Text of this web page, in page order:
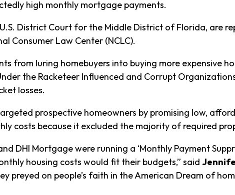
high monthly mortgage payments.
District Court for the Middle District of Florida, are
Consumer Law Center (NCLC).
from luring homebuyers into buying more expensive
the Racketeer Influenced and Corrupt
losses.
prospective homeowners by promising low,
costs because it excluded the majority of required
DHI Mortgage were running a ‘Monthly Payment
housing costs would fit their budgets,” said
preyed on people’s faith in the American Dream of